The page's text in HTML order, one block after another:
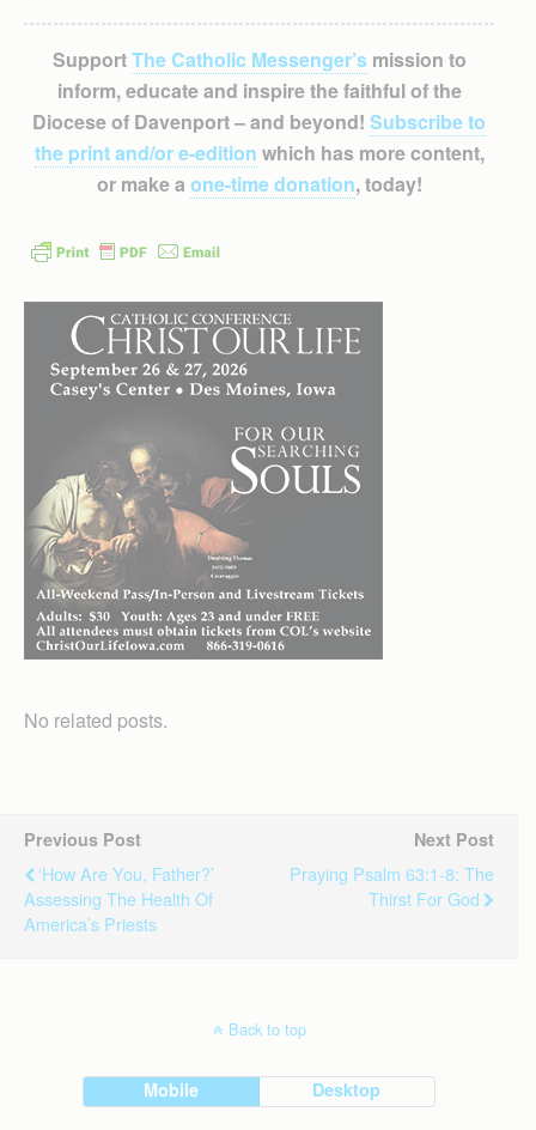
SupportThe Catholic Messenger’smission to
inform, educate and inspire the faithful of the
Diocese of Davenport – and beyond! Subscribe to
the print and/or e-edition which has more content,
or make a one-time donation, today!
No related posts.
Previous Post
‘How Are You, Father?’
Assessing The Health Of
America’s Priests
Next Post
Praying Psalm 63:1-8: The
Thirst For God
Back to top
Mobile Desktop